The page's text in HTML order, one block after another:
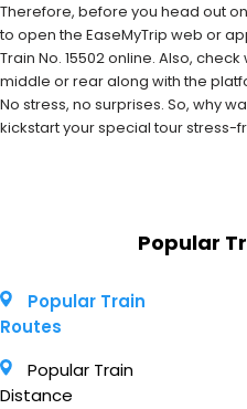
Therefore, before you head out
to open the EaseMyTrip web or
Train No. 15502 online. Also,
middle or rear along with the
No stress, no surprises. So, why
kickstart your special tour stress-
Popular
Popular Train
Routes
Popular Train
Distance